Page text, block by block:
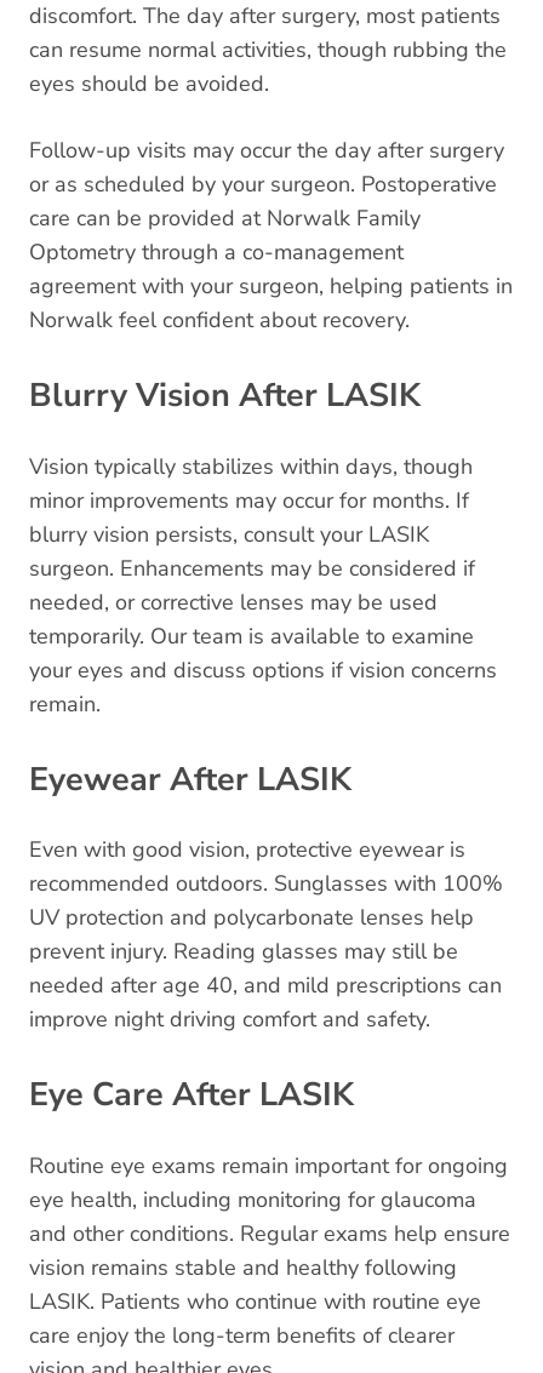
discomfort. The day after surgery, most patients
can resume normal activities, though rubbing the
eyes should be avoided.
Follow-up visits may occur the day after surgery
or as scheduled by your surgeon. Postoperative
care can be provided at Norwalk Family
Optometry through a co-management
agreement with your surgeon, helping patients in
Norwalk feel confident about recovery.
Blurry Vision After LASIK
Vision typically stabilizes within days, though
minor improvements may occur for months. If
blurry vision persists, consult your LASIK
surgeon. Enhancements may be considered if
needed, or corrective lenses may be used
temporarily. Our team is available to examine
your eyes and discuss options if vision concerns
remain.
Eyewear After LASIK
Even with good vision, protective eyewear is
recommended outdoors. Sunglasses with 100%
UV protection and polycarbonate lenses help
prevent injury. Reading glasses may still be
needed after age 40, and mild prescriptions can
improve night driving comfort and safety.
Eye Care After LASIK
Routine eye exams remain important for ongoing
eye health, including monitoring for glaucoma
and other conditions. Regular exams help ensure
vision remains stable and healthy following
LASIK. Patients who continue with routine eye
care enjoy the long-term benefits of clearer